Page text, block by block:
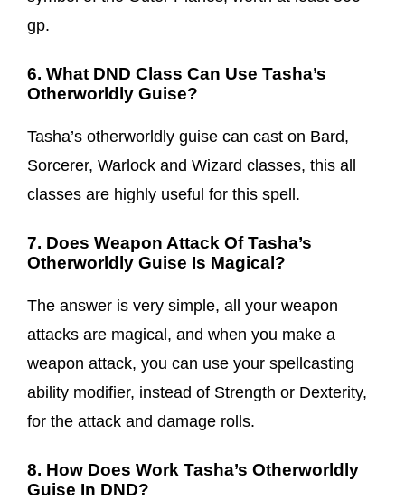
gp.
6. What DND Class Can Use Tasha’s
Otherworldly Guise?
Tasha’s otherworldly guise can cast on Bard,
Sorcerer, Warlock and Wizard classes, this all
classes are highly useful for this spell.
7. Does Weapon Attack Of Tasha’s
Otherworldly Guise Is Magical?
The answer is very simple, all your weapon
attacks are magical, and when you make a
weapon attack, you can use your spellcasting
ability modifier, instead of Strength or Dexterity,
for the attack and damage rolls.
8. How Does Work Tasha’s Otherworldly
Guise In DND?